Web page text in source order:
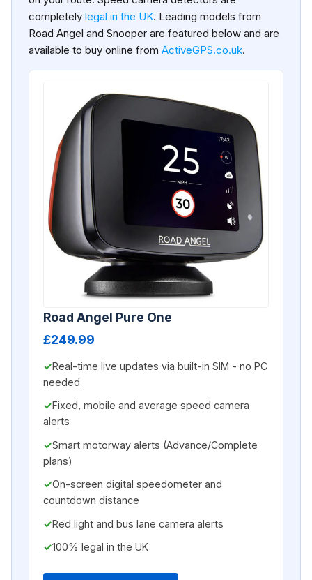
completely legal in the UK. Leading models from
Road Angel and Snooper are featured below and are
available to buy online from ActiveGPS.co.uk.
Road Angel Pure One
£249.99
Real-time live updates via built-in SIM - no PC
needed
Fixed, mobile and average speed camera
alerts
Smart motorway alerts (Advance/Complete
plans)
On-screen digital speedometer and
countdown distance
Red light and bus lane camera alerts
100% legal in the UK